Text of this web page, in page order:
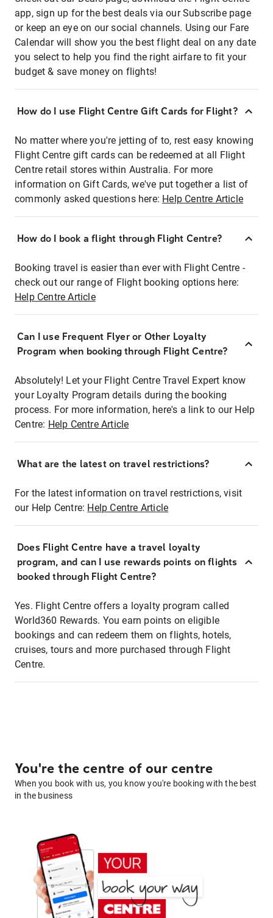
app, sign up for the best deals via our Subscribe page
or keep an eye on our social channels. Using our Fare
Calendar will show you the best flight deal on any date
you select to help you find the right airfare to fit your
budget & save money on flights!
How do I use Flight Centre Gift Cards for Flight?
No matter where you're jetting of to, rest easy knowing
Flight Centre gift cards can be redeemed at all Flight
Centre retail stores within Australia. For more
information on Gift Cards, we've put together a list of
commonly asked questions here: Help Centre Article
How do I book a flight through Flight Centre?
Booking travel is easier than ever with Flight Centre -
check out our range of Flight booking options here:
Help Centre Article
Can I use Frequent Flyer or Other Loyalty
Program when booking through Flight Centre?
Absolutely! Let your Flight Centre Travel Expert know
your Loyalty Program details during the booking
process. For more information, here's a link to our Help
Centre: Help Centre Article
What are the latest on travel restrictions?
For the latest information on travel restrictions, visit
our Help Centre: Help Centre Article
Does Flight Centre have a travel loyalty
program, and can I use rewards points on flights
booked through Flight Centre?
Yes. Flight Centre offers a loyalty program called
World360 Rewards. You earn points on eligible
bookings and can redeem them on flights, hotels,
cruises, tours and more purchased through Flight
Centre.
You're the centre of our centre
When you book with us, you know you're booking with the best
in the business